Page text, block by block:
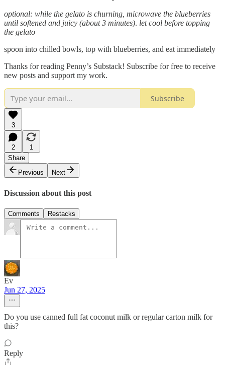
optional: while the gelato is churning, microwave the blueberries
until softened and juicy (about 3 minutes). let cool before topping
the gelato
spoon into chilled bowls, top with blueberries, and eat immediately
Thanks for reading Penny’s Substack! Subscribe for free to receive
new posts and support my work.
Subscribe
3
2
1
Share
Previous
Next
Discussion about this post
Comments Restacks
Ev
Jun 27, 2025
Do you use canned full fat coconut milk or regular carton milk for
this?
Reply